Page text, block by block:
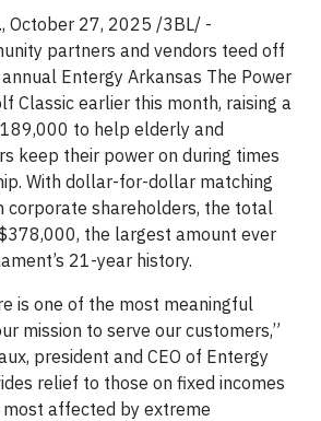
October 27, 2025 /3BL/ -
partners and vendors teed off
Entergy Arkansas The Power
Classic earlier this month, raising a
to help elderly and
keep their power on during times
With dollar-for-dollar matching
corporate shareholders, the total
the largest amount ever
21-year history.
is one of the most meaningful
mission to serve our customers,”
president and CEO of Entergy
relief to those on fixed incomes
affected by extreme